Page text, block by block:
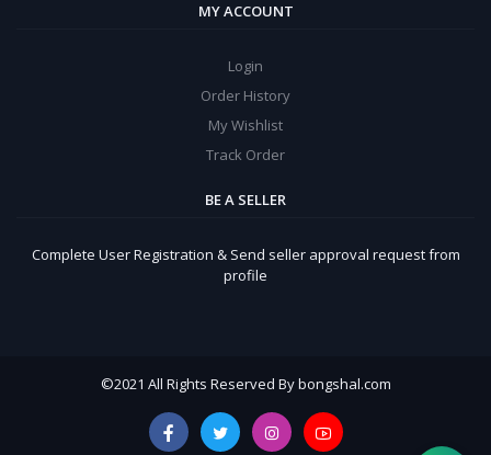
MY ACCOUNT
Login
Order History
My Wishlist
Track Order
BE A SELLER
Complete User Registration & Send seller approval request from
profile
©2021 All Rights Reserved By bongshal.com